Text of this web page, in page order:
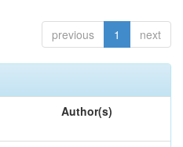
previous 1 next
Author(s)